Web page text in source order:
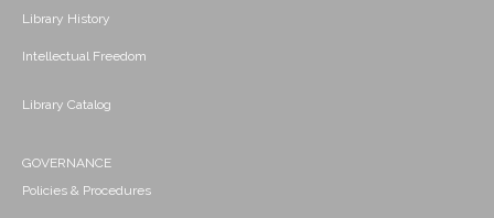
Library History
Intellectual Freedom
Library Catalog
GOVERNANCE
Policies & Procedures